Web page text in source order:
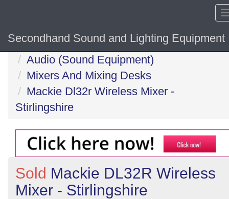
Secondhand Sound and Lighting Equipment
Home
Audio (Sound Equipment)
Mixers And Mixing Desks
Mackie Dl32r Wireless Mixer -
Stirlingshire
Sold Mackie DL32R Wireless
Mixer - Stirlingshire